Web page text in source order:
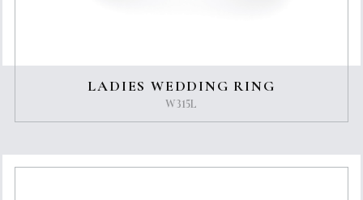
LADIES WEDDING RING
W315L